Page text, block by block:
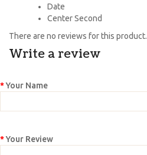
Date
Center Second
There are no reviews for this product.
Write a review
Your Name
Your Review